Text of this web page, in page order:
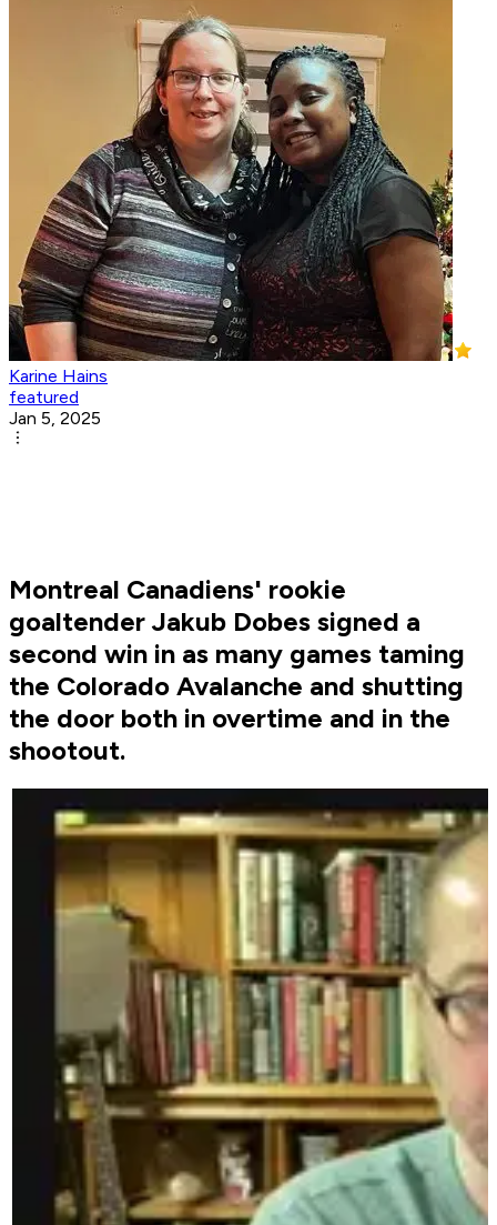
Karine Hains
featured
Jan 5, 2025
Montreal Canadiens' rookie
goaltender Jakub Dobes signed a
second win in as many games taming
the Colorado Avalanche and shutting
the door both in overtime and in the
shootout.